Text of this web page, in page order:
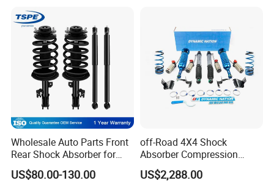
Wholesale Auto Parts Front
Rear Shock Absorber for
Toyota-Sienna 172364
172363 37284
US$80.00-130.00
off-Road 4X4 Shock
Absorber Compression
Damping Adjustable and
Rebound Adjustable Lift
US$2,288.00